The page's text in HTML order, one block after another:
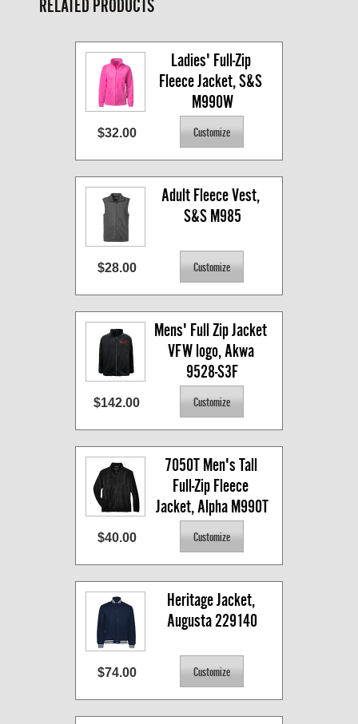
RELATED PRODUCTS
Ladies' Full-Zip
Fleece Jacket, S&S
M990W
$32.00
Adult Fleece Vest,
S&S M985
$28.00
Mens' Full Zip Jacket
VFW logo, Akwa
9528-S3F
$142.00
7050T Men's Tall
Full-Zip Fleece
Jacket, Alpha M990T
$40.00
Heritage Jacket,
Augusta 229140
$74.00